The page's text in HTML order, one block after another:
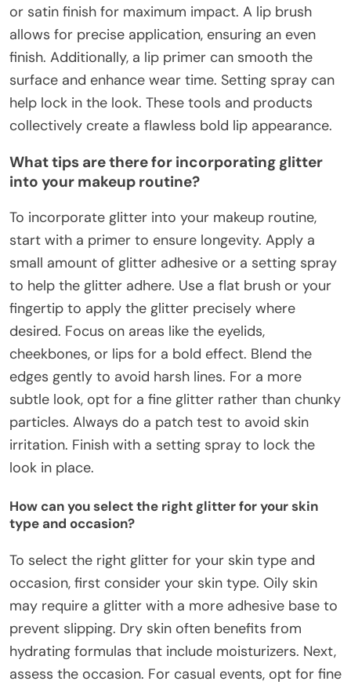
or satin finish for maximum impact. A lip brush
allows for precise application, ensuring an even
finish. Additionally, a lip primer can smooth the
surface and enhance wear time. Setting spray can
help lock in the look. These tools and products
collectively create a flawless bold lip appearance.
What tips are there for incorporating glitter
into your makeup routine?
To incorporate glitter into your makeup routine,
start with a primer to ensure longevity. Apply a
small amount of glitter adhesive or a setting spray
to help the glitter adhere. Use a flat brush or your
fingertip to apply the glitter precisely where
desired. Focus on areas like the eyelids,
cheekbones, or lips for a bold effect. Blend the
edges gently to avoid harsh lines. For a more
subtle look, opt for a fine glitter rather than chunky
particles. Always do a patch test to avoid skin
irritation. Finish with a setting spray to lock the
look in place.
How can you select the right glitter for your skin
type and occasion?
To select the right glitter for your skin type and
occasion, first consider your skin type. Oily skin
may require a glitter with a more adhesive base to
prevent slipping. Dry skin often benefits from
hydrating formulas that include moisturizers. Next,
assess the occasion. For casual events, opt for fine